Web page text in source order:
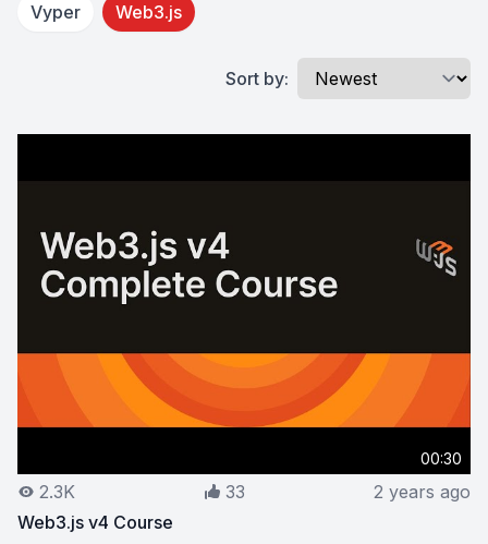
Vyper Web3.js
Sort by:
00:30
2.3K 33
2 years ago
Web3.js v4 Course